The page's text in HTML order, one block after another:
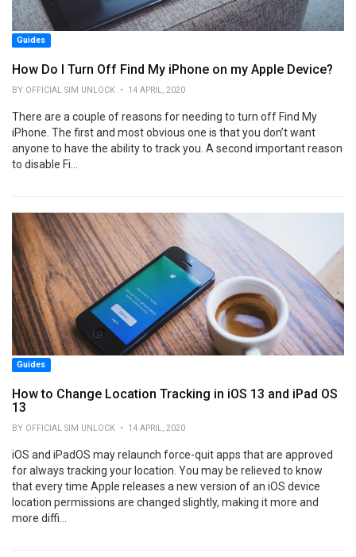
Guides
How Do I Turn Off Find My iPhone on my Apple Device?
BY OFFICIAL SIM UNLOCK • 14 APRIL, 2020
There are a couple of reasons for needing to turn off Find My
iPhone. The first and most obvious one is that you don’t want
anyone to have the ability to track you. A second important reason
to disable Fi...
Guides
How to Change Location Tracking in iOS 13 and iPad OS
13
BY OFFICIAL SIM UNLOCK • 14 APRIL, 2020
iOS and iPadOS may relaunch force-quit apps that are approved
for always tracking your location. You may be relieved to know
that every time Apple releases a new version of an iOS device
location permissions are changed slightly, making it more and
more diffi...